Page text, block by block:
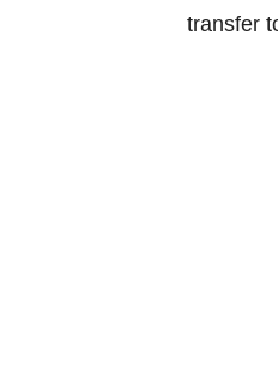
transfer